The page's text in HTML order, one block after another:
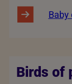
Baby
Birds of